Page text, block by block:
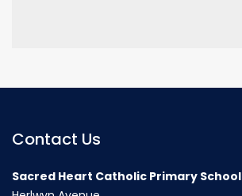
Contact Us
Sacred Heart Catholic Primary School